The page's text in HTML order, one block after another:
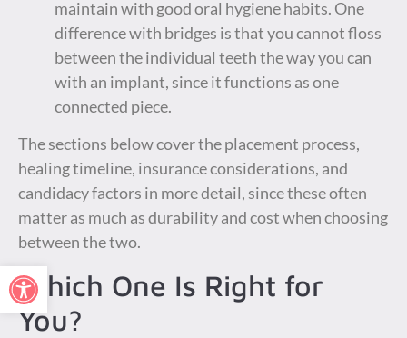
maintain with good oral hygiene habits. One
difference with bridges is that you cannot floss
between the individual teeth the way you can
with an implant, since it functions as one
connected piece.
The sections below cover the placement process,
healing timeline, insurance considerations, and
candidacy factors in more detail, since these often
matter as much as durability and cost when choosing
between the two.
Which One Is Right for
You?
Open toolbar